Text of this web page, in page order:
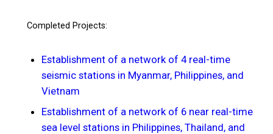
Completed Projects:
Establishment of a network of 4 real-time
seismic stations in Myanmar, Philippines, and
Vietnam
Establishment of a network of 6 near real-time
sea level stations in Philippines, Thailand, and